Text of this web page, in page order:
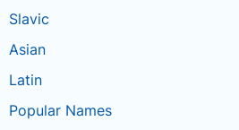
Slavic
Asian
Latin
Popular Names